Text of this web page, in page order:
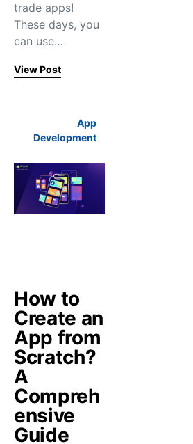
trade apps!
These days, you
can use…
View Post
App
Development
How to
Create an
App from
Scratch?
A
Compreh
ensive
Guide